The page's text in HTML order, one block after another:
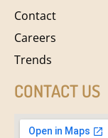
Contact
Careers
Trends
CONTACT US